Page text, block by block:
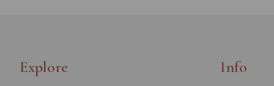
Explore Info